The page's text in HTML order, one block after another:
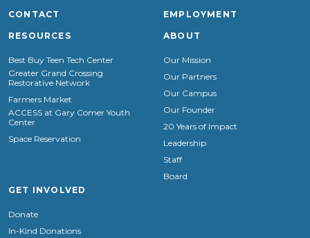
CONTACT EMPLOYMENT
RESOURCES
Best Buy Teen Tech Center
Greater Grand Crossing
Restorative Network
Farmers Market
ACCESS at Gary Comer Youth
Center
Space Reservation
ABOUT
Our Mission
Our Partners
Our Campus
Our Founder
20 Years of Impact
Leadership
Staff
Board
GET INVOLVED
Donate
In-Kind Donations